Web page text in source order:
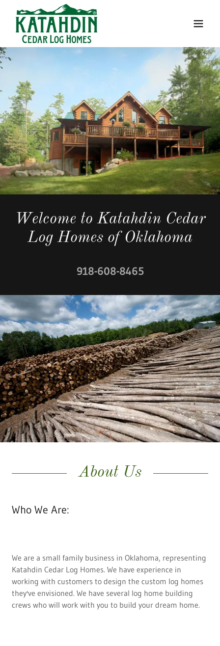
Welcome to Katahdin Cedar
Log Homes of Oklahoma
918-608-8465
About Us
Who We Are:
We are a small family business in Oklahoma, representing
Katahdin Cedar Log Homes. We have experience in
working with customers to design the custom log homes
they've envisioned. We have several log home building
crews who will work with you to build your dream home.